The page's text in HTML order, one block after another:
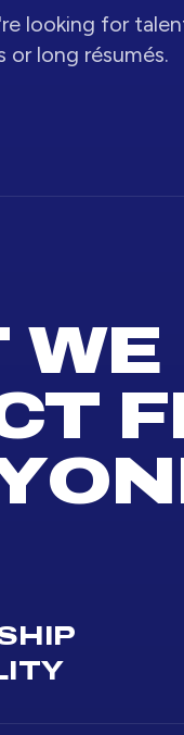
looking for
long résumés.
WE